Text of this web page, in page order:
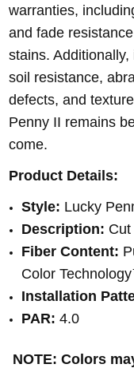
warranties,
and fade
stains.
soil resistance,
defects, and
Penny II remains
come.
Product Details:
Style: Lucky
Description:
Fiber Content:
Color
Installation
PAR: 4.0
NOTE: Colors